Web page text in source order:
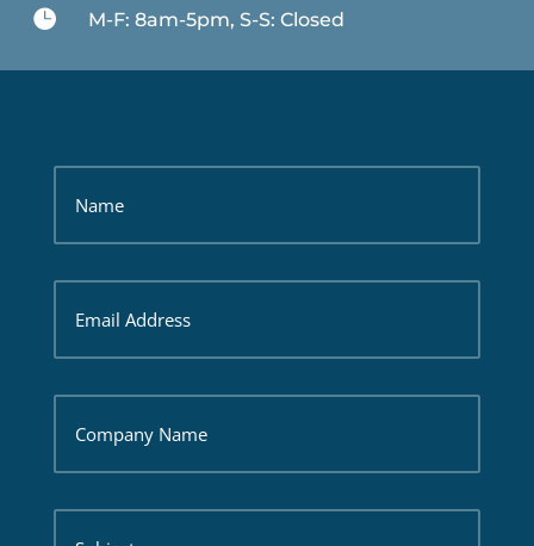
 M-F: 8am-5pm, S-S: Closed